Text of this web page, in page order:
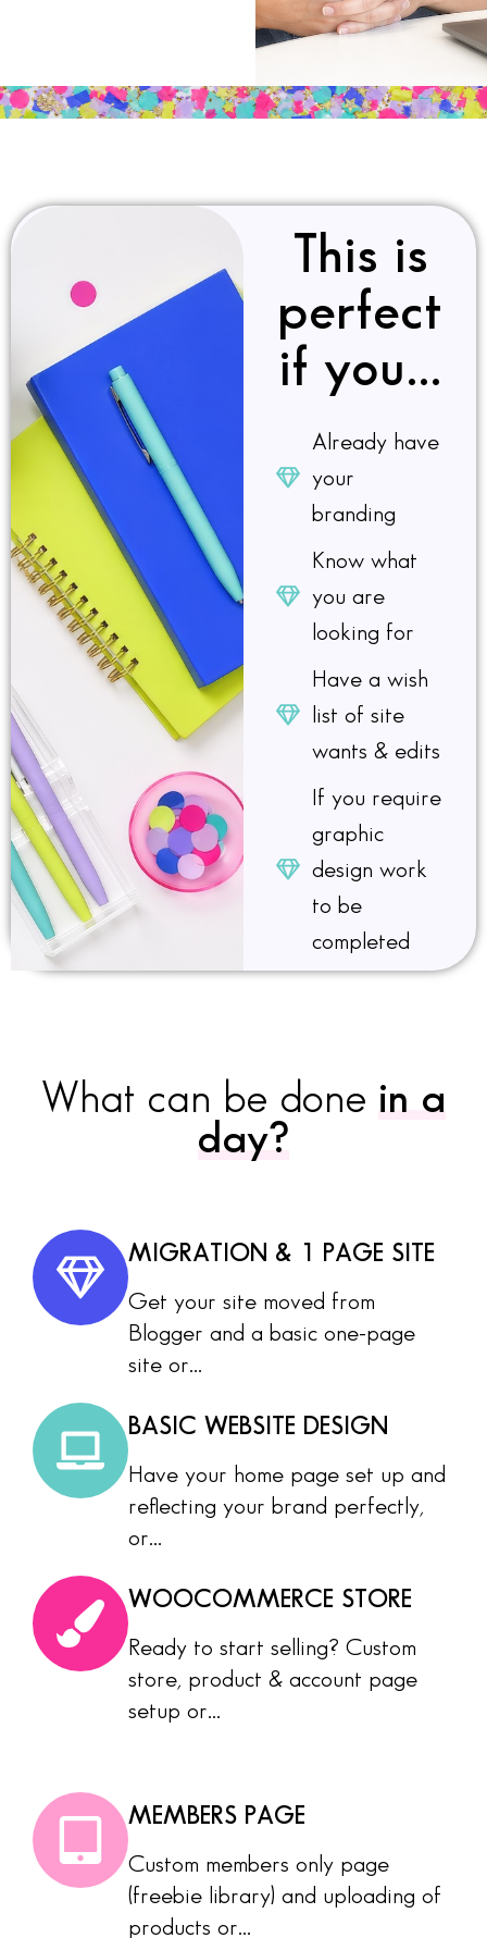
This is
perfect
if you…
Already have
your
branding
Know what
you are
looking for​
Have a wish
list of site
wants & edits​
If you require
graphic
design work
to be
completed
What can be done in a
day?
MIGRATION & 1 PAGE SITE
Get your site moved from
Blogger and a basic one-page
site or...
BASIC WEBSITE DESIGN
Have your home page set up and
reflecting your brand perfectly,
or...
WOOCOMMERCE STORE
Ready to start selling? Custom
store, product & account page
setup or...
MEMBERS PAGE
Custom members only page
(freebie library) and uploading of
products or...